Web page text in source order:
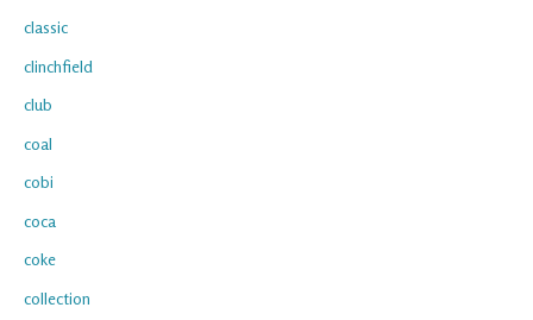
classic
clinchfield
club
coal
cobi
coca
coke
collection